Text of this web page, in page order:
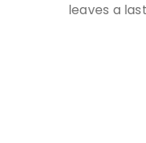
leaves a